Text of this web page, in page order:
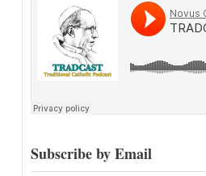
Subscribe by Email